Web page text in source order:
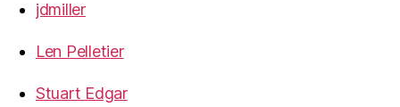
jdmiller
Len Pelletier
Stuart Edgar